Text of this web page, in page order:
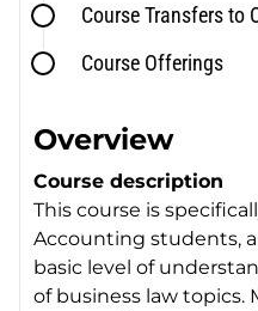
Course Transfers to
Course Offerings
Overview
Course description
This course is
Accounting students,
basic level of
of business law topics.